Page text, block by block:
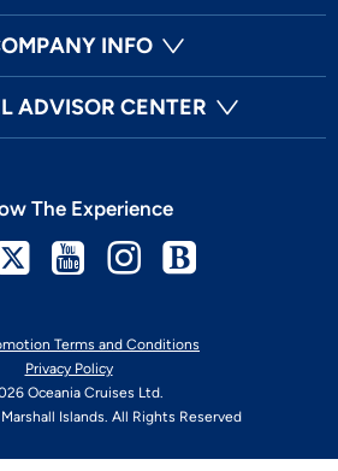
INFO
ADVISOR CENTER
Terms and Conditions
Privacy Policy
Oceania Cruises Ltd.
Islands. All Rights Reserved
The Experience
TwitterYoutubeInstagram